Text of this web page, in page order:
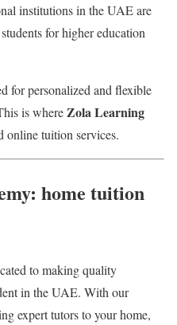
institutions in the UAE are
for higher education
for personalized and flexible
is whereZola Learning
online tuition services.
home tuition
to making quality
in the UAE. With our
expert tutors to your home,